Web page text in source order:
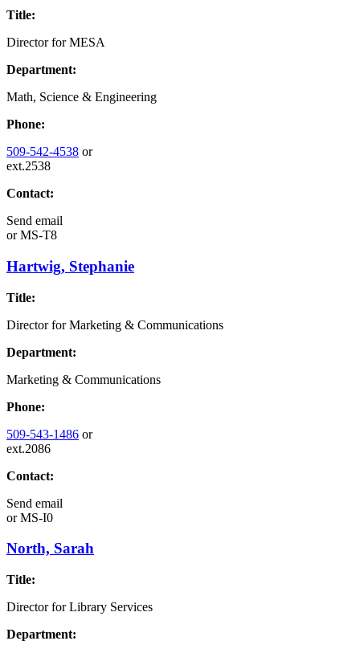
Title:
Director for MESA
Department:
Math, Science & Engineering
Phone:
509-542-4538 or
ext.2538
Contact:
Send email
orMS-T8
Hartwig, Stephanie
Title:
Director for Marketing & Communications
Department:
Marketing & Communications
Phone:
509-543-1486 or
ext.2086
Contact:
Send email
orMS-I0
North, Sarah
Title:
Director for Library Services
Department: